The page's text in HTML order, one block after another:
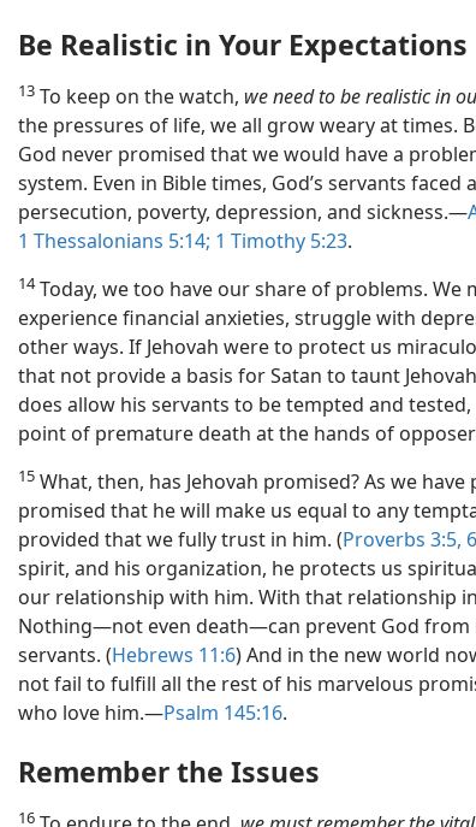
Be Realistic in Your Expectations
13 To keep on the watch, we need to be realistic in
the pressures of life, we all grow weary at times.
God never promised that we would have a
system. Even in Bible times, God’s servants faced
persecution, poverty, depression, and sickness.​—
1 Thessalonians 5:14; 1 Timothy 5:23.
14Today, we too have our share of problems. We
experience financial anxieties, struggle with
other ways. If Jehovah were to protect us
that not provide a basis for Satan to taunt
does allow his servants to be tempted and
point of premature death at the hands of
15 What, then, has Jehovah promised? As we
promised that he will make us equal to any
provided that we fully trust in him. (Proverbs 3:5, 6
spirit, and his organization, he protects us
our relationship with him. With that relationship
Nothing​—not even death—​can prevent God from
servants. (Hebrews 11:6) And in the new world
not fail to fulfill all the rest of his marvelous
who love him.​—Psalm 145:16.
Remember the Issues
16